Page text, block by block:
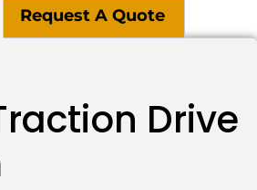
Request A Quote
Drive